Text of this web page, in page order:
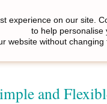
and
experience on our site.
to help personalise
website without